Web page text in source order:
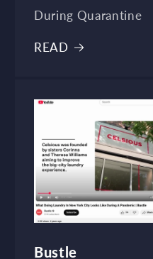
During Quarantine
READ
Bustle